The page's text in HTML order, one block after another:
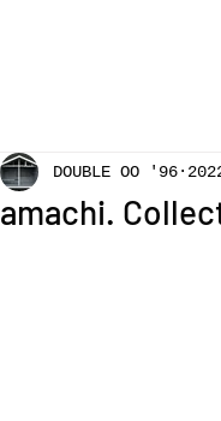
amachi.
DOUBLE OO '96